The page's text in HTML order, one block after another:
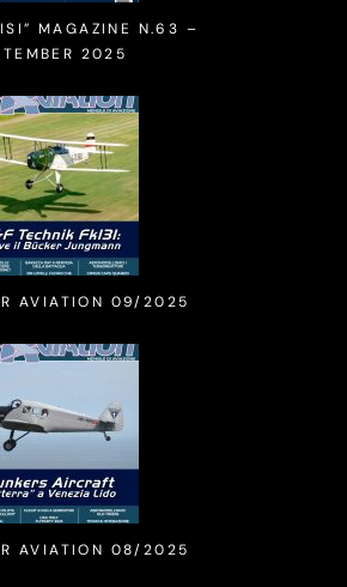
MAGAZINE N.63 –
2025
AVIATION 09/2025
AVIATION 08/2025